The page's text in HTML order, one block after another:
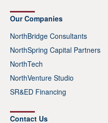
Our Companies
NorthBridge Consultants
NorthSpring Capital Partners
NorthTech
NorthVenture Studio
SR&ED Financing
Contact Us